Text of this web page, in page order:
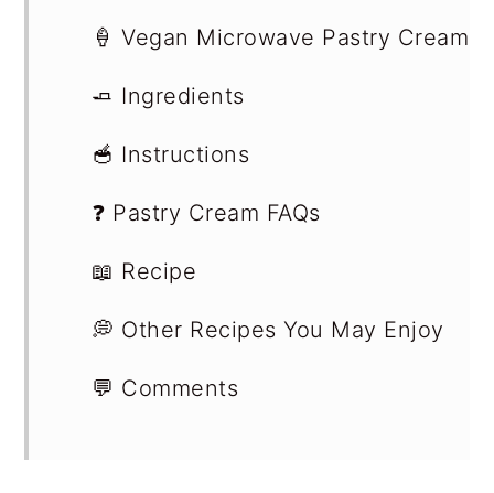
🍦 Vegan Microwave Pastry Cream
🧈 Ingredients
🥣 Instructions
❓ Pastry Cream FAQs
📖 Recipe
💭 Other Recipes You May Enjoy
💬 Comments